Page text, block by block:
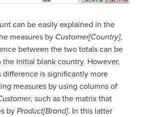
can be easily explained in the
measures by Customer[Country],
between the two totals can be
initial blank country. However,
difference is significantly more
measures by using columns of
, such as the matrix that
by Product[Brand]. In this latter